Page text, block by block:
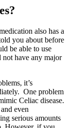
also has a
you about before
be able to use
not have any major
it’s
One problem
Celiac disease.
even
serious amounts